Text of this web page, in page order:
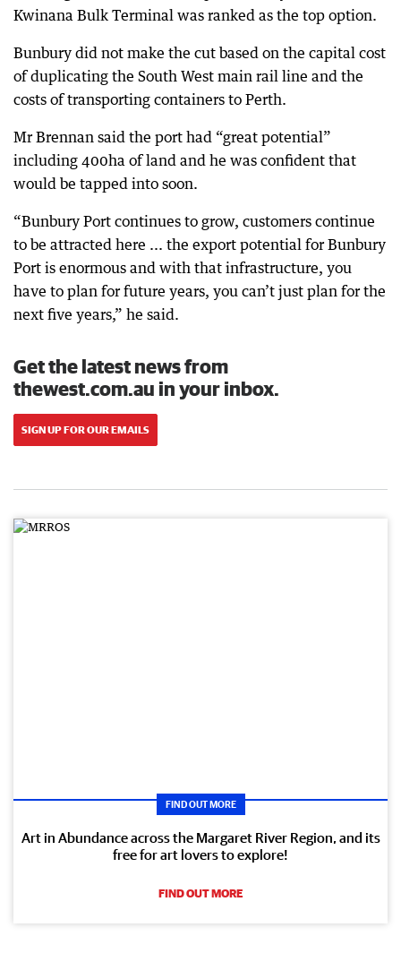
Kwinana Bulk Terminal was ranked as the top option.
Bunbury did not make the cut based on the capital cost
of duplicating the South West main rail line and the
costs of transporting containers to Perth.
Mr Brennan said the port had “great potential”
including 400ha of land and he was confident that
would be tapped into soon.
“Bunbury Port continues to grow, customers continue
to be attracted here ... the export potential for Bunbury
Port is enormous and with that infrastructure, you
have to plan for future years, you can’t just plan for the
next five years,” he said.
Get the latest news from
thewest.com.au in your inbox.
SIGN UP FOR OUR EMAILS
FIND OUT MORE
Art in Abundance across the Margaret River Region, and its
free for art lovers to explore!
FIND OUT MORE